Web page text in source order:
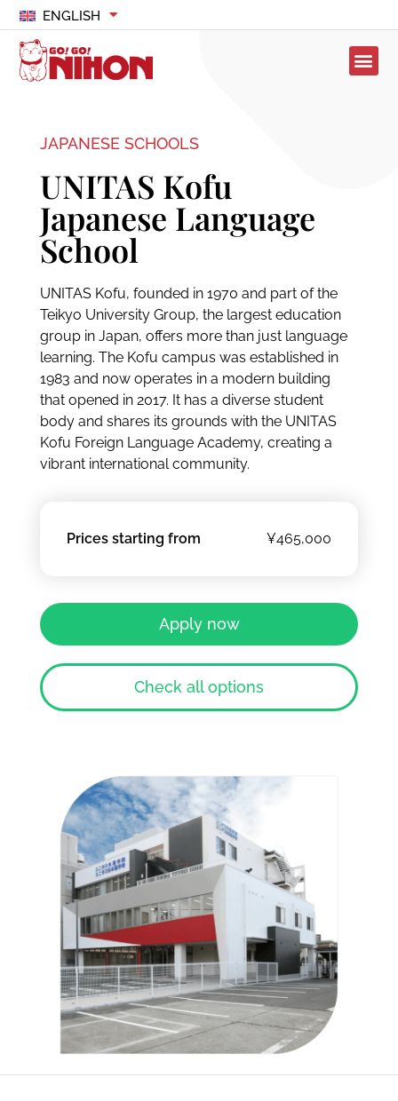
ENGLISH
JAPANESE SCHOOLS
UNITAS Kofu
Japanese Language
School
UNITAS Kofu, founded in 1970 and part of the
Teikyo University Group, the largest education
group in Japan, offers more than just language
learning. The Kofu campus was established in
1983 and now operates in a modern building
that opened in 2017. It has a diverse student
body and shares its grounds with the UNITAS
Kofu Foreign Language Academy, creating a
vibrant international community.
Prices starting from ¥465,000
Apply now
Check all options